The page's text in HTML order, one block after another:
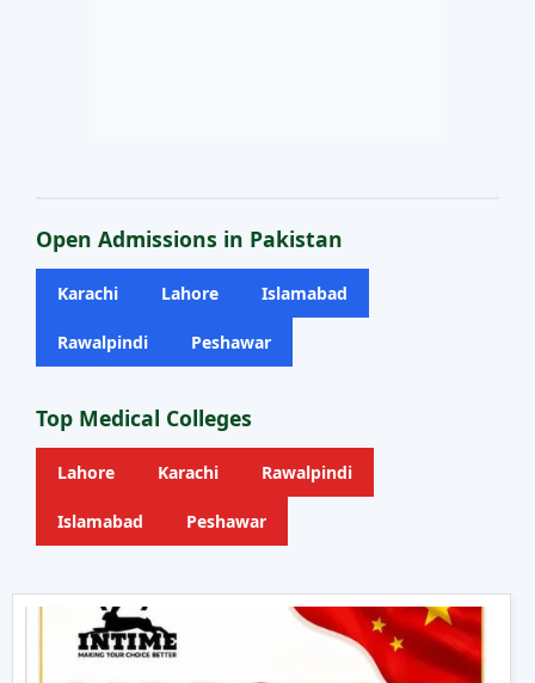
Open Admissions in Pakistan
Karachi Lahore Islamabad
Rawalpindi Peshawar
Top Medical Colleges
Lahore Karachi Rawalpindi
Islamabad Peshawar